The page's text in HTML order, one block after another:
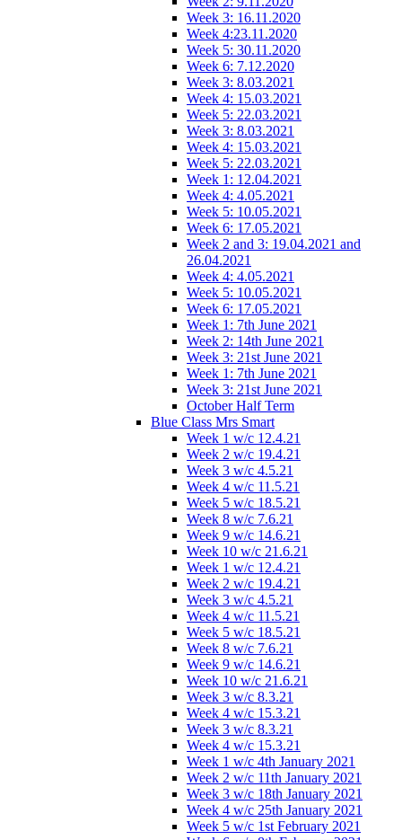
Week 3: 16.11.2020
Week 4:23.11.2020
Week 5: 30.11.2020
Week 6: 7.12.2020
Week 3: 8.03.2021
Week 4: 15.03.2021
Week 5: 22.03.2021
Week 3: 8.03.2021
Week 4: 15.03.2021
Week 5: 22.03.2021
Week 1: 12.04.2021
Week 4: 4.05.2021
Week 5: 10.05.2021
Week 6: 17.05.2021
Week 2 and 3: 19.04.2021 and
26.04.2021
Week 4: 4.05.2021
Week 5: 10.05.2021
Week 6: 17.05.2021
Week 1: 7th June 2021
Week 2: 14th June 2021
Week 3: 21st June 2021
Week 1: 7th June 2021
Week 3: 21st June 2021
October Half Term
Blue Class Mrs Smart
Week 1 w/c 12.4.21
Week 2 w/c 19.4.21
Week 3 w/c 4.5.21
Week 4 w/c 11.5.21
Week 5 w/c 18.5.21
Week 8 w/c 7.6.21
Week 9 w/c 14.6.21
Week 10 w/c 21.6.21
Week 1 w/c 12.4.21
Week 2 w/c 19.4.21
Week 3 w/c 4.5.21
Week 4 w/c 11.5.21
Week 5 w/c 18.5.21
Week 8 w/c 7.6.21
Week 9 w/c 14.6.21
Week 10 w/c 21.6.21
Week 3 w/c 8.3.21
Week 4 w/c 15.3.21
Week 3 w/c 8.3.21
Week 4 w/c 15.3.21
Week 1 w/c 4th January 2021
Week 2 w/c 11th January 2021
Week 3 w/c 18th January 2021
Week 4 w/c 25th January 2021
Week 5 w/c 1st February 2021